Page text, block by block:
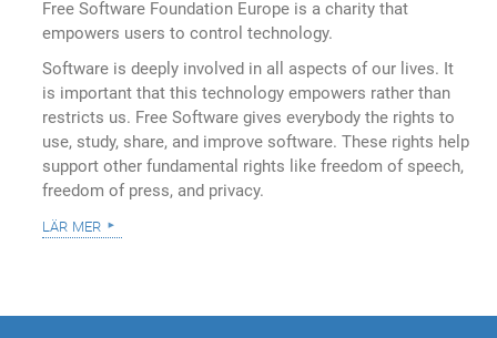
Free Software Foundation Europe is a charity that
empowers users to control technology.
Software is deeply involved in all aspects of our lives. It
is important that this technology empowers rather than
restricts us. Free Software gives everybody the rights to
use, study, share, and improve software. These rights help
support other fundamental rights like freedom of speech,
freedom of press, and privacy.
lär mer